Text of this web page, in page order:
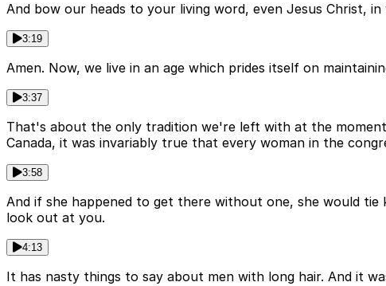
And bow our heads to your living word, even Jesus Christ, in
3:19
Amen. Now, we live in an age which prides itself on
3:37
That's about the only tradition we're left with at the
Canada, it was invariably true that every woman in the
3:58
And if she happened to get there without one, she would
look out at you.
4:13
It has nasty things to say about men with long hair. And it